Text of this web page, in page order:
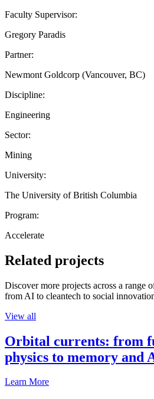
Faculty Supervisor:
Gregory Paradis
Partner:
Newmont Goldcorp (Vancouver, BC)
Discipline:
Engineering
Sector:
Mining
University:
The University of British Columbia
Program:
Accelerate
Related projects
Discover more projects across a range
from AI to cleantech to social
View all
Orbital currents: from
physics to memory and
Learn More